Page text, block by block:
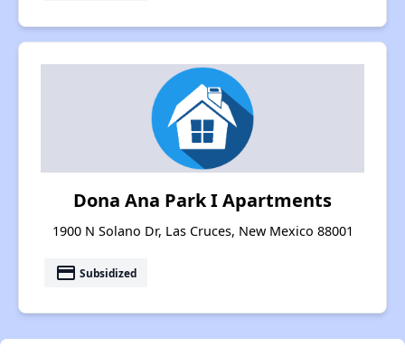
Dona Ana Park I Apartments
1900 N Solano Dr, Las Cruces, New Mexico 88001
payment Subsidized